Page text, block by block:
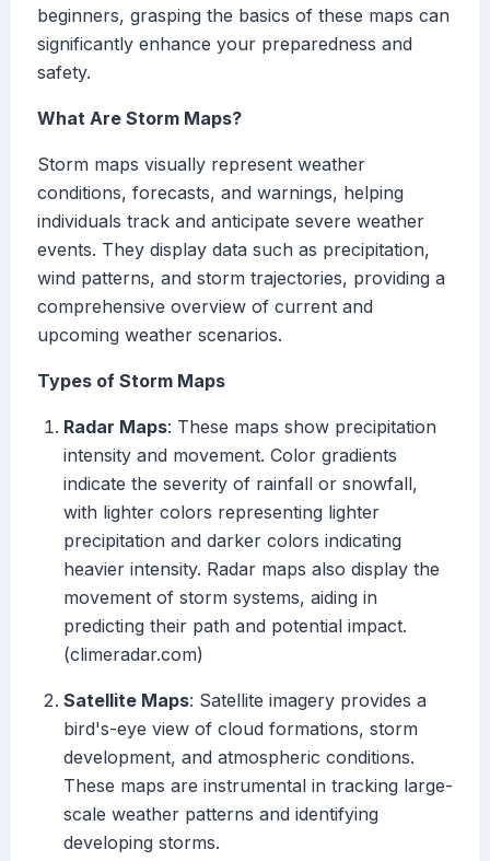
beginners, grasping the basics of these maps can
significantly enhance your preparedness and
safety.
What Are Storm Maps?
Storm maps visually represent weather
conditions, forecasts, and warnings, helping
individuals track and anticipate severe weather
events. They display data such as precipitation,
wind patterns, and storm trajectories, providing a
comprehensive overview of current and
upcoming weather scenarios.
Types of Storm Maps
Radar Maps: These maps show precipitation
intensity and movement. Color gradients
indicate the severity of rainfall or snowfall,
with lighter colors representing lighter
precipitation and darker colors indicating
heavier intensity. Radar maps also display the
movement of storm systems, aiding in
predicting their path and potential impact.
(climeradar.com)
Satellite Maps: Satellite imagery provides a
bird's-eye view of cloud formations, storm
development, and atmospheric conditions.
These maps are instrumental in tracking large-
scale weather patterns and identifying
developing storms.